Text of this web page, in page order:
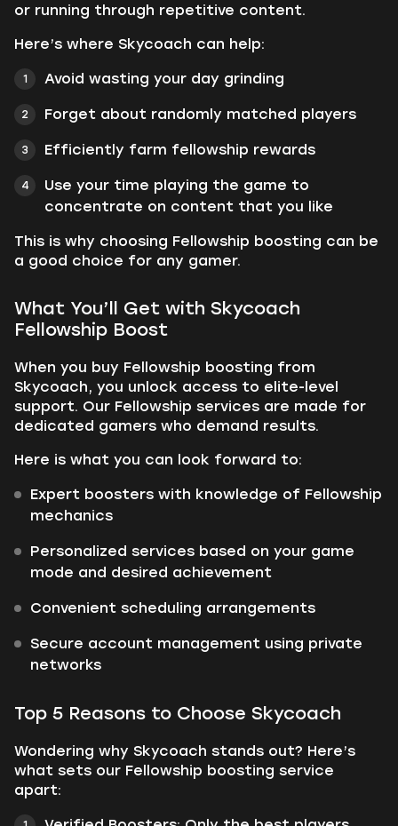
or running through repetitive content.
Here’s where Skycoach can help:
Avoid wasting your day grinding
Forget about randomly matched players
Efficiently farm fellowship rewards
Use your time playing the game to
concentrate on content that you like
This is why choosing Fellowship boosting can be
a good choice for any gamer.
What You’ll Get with Skycoach
Fellowship Boost
When you buy Fellowship boosting from
Skycoach, you unlock access to elite-level
support. Our Fellowship services are made for
dedicated gamers who demand results.
Here is what you can look forward to:
Expert boosters with knowledge of Fellowship
mechanics
Personalized services based on your game
mode and desired achievement
Convenient scheduling arrangements
Secure account management using private
networks
Top 5 Reasons to Choose Skycoach
Wondering why Skycoach stands out? Here’s
what sets our Fellowship boosting service
apart: